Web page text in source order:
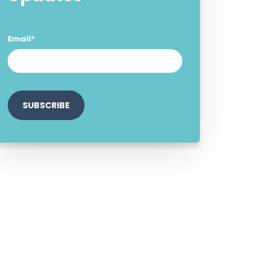
Email*